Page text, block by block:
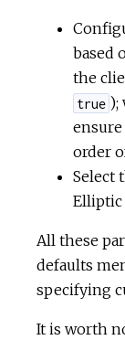
based
the
true );
order
Select
Elliptic
All these
defaults
specifying
It is worth